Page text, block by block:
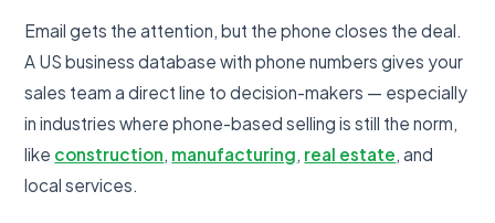
Email gets the attention, but the phone closes the deal.
A US business database with phone numbers gives your
sales team a direct line to decision-makers — especially
in industries where phone-based selling is still the norm,
like construction, manufacturing, real estate, and
local services.